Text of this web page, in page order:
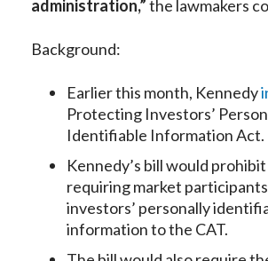
administration,”the lawmakers
Background:
Earlier this month, Kennedy
Protecting Investors’
Identifiable Information Act.
Kennedy’s bill would
requiring market
investors’ personally
information to the CAT.